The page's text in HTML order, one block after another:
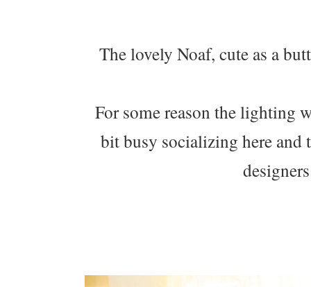
The lovely Noaf, cute as a
For some reason the lighting
bit busy socializing here